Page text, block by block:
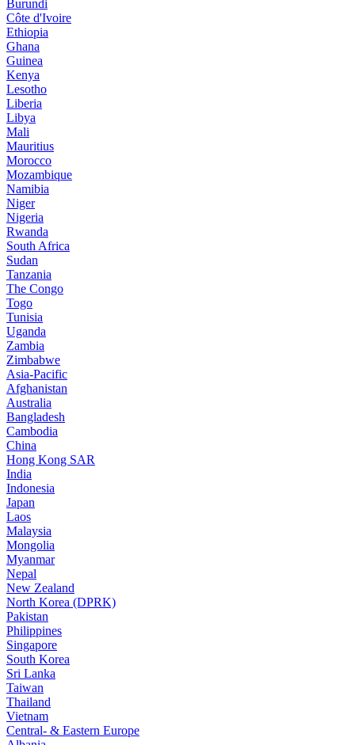
Burundi
Côte d'Ivoire
Ethiopia
Ghana
Guinea
Kenya
Lesotho
Liberia
Libya
Mali
Mauritius
Morocco
Mozambique
Namibia
Niger
Nigeria
Rwanda
South Africa
Sudan
Tanzania
The Congo
Togo
Tunisia
Uganda
Zambia
Zimbabwe
Asia-Pacific
Afghanistan
Australia
Bangladesh
Cambodia
China
Hong Kong SAR
India
Indonesia
Japan
Laos
Malaysia
Mongolia
Myanmar
Nepal
New Zealand
North Korea (DPRK)
Pakistan
Philippines
Singapore
South Korea
Sri Lanka
Taiwan
Thailand
Vietnam
Central- & Eastern Europe